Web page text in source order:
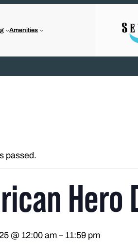
Amenities
passed.
Hero
@ 12:00 am – 11:59 pm